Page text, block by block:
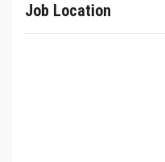
Job Location